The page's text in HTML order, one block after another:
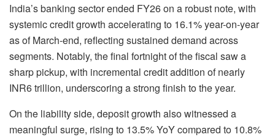
India’s banking sector ended FY26 on a robust note, with
systemic credit growth accelerating to 16.1% year-on-year
as of March-end, reflecting sustained demand across
segments. Notably, the final fortnight of the fiscal saw a
sharp pickup, with incremental credit addition of nearly
INR6 trillion, underscoring a strong finish to the year.
On the liability side, deposit growth also witnessed a
meaningful surge, rising to 13.5% YoY compared to 10.8%